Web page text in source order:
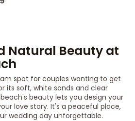
Natural Beauty at
spot for couples wanting to get
its soft, white sands and clear
beauty lets you design your
love story. It's a peaceful place,
wedding day unforgettable.